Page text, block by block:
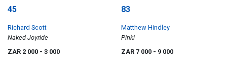
45
Richard Scott
Naked Joyride
ZAR 2 000 - 3 000
83
Matthew Hindley
Pinki
ZAR 7 000 - 9 000